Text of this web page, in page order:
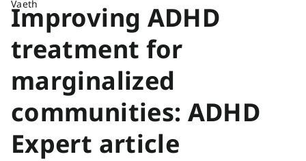
Improving ADHD
treatment for
marginalized
communities: ADHD
Expert article